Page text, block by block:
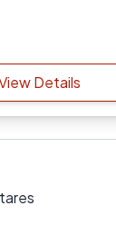
Details